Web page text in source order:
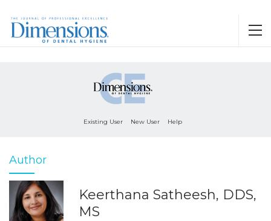
Existing User New User Help
Author
Keerthana Satheesh, DDS,
MS